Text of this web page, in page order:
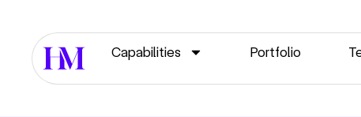
Capabilities Portfolio